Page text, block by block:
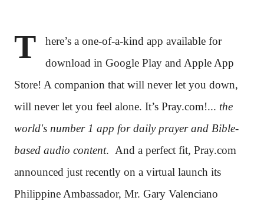
T
here’s a one-of-a-kind app available for
download in Google Play and Apple App
Store! A companion that will never let you down,
will never let you feel alone. It’s Pray.com!... the
world's number 1 app for daily prayer and Bible-
based audio content. And a perfect fit, Pray.com
announced just recently on a virtual launch its
Philippine Ambassador, Mr. Gary Valenciano